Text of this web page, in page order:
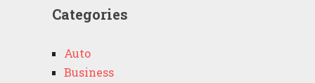
Categories
Auto
Business